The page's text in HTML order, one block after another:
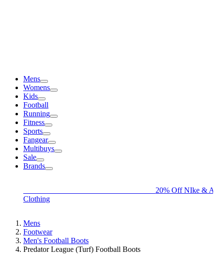
Mens
Womens
Kids
Football
Running
Fitness
Sports
Fangear
Multibuys
Sale
Brands
20% Off NIke &
Clothing
Mens
Footwear
Men's Football Boots
Predator League (Turf) Football Boots